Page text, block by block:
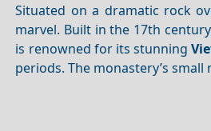
Situated on a dramatic rock
marvel. Built in the 17th
is renowned for its stunning
periods. The monastery’s